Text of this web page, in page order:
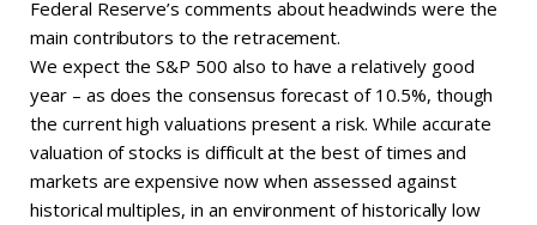
Federal Reserve’s comments about headwinds were the
main contributors to the retracement.
We expect the S&P 500 also to have a relatively good
year – as does the consensus forecast of 10.5%, though
the current high valuations present a risk. While accurate
valuation of stocks is difficult at the best of times and
markets are expensive now when assessed against
historical multiples, in an environment of historically low